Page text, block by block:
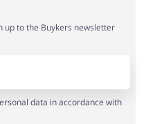
up to the Buykers newsletter
data in accordance with